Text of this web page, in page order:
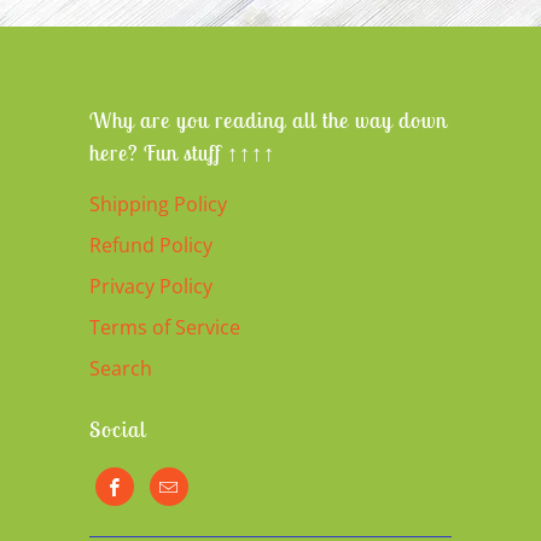
Why are you reading all the way down
here? Fun stuff ↑↑↑↑
Shipping Policy
Refund Policy
Privacy Policy
Terms of Service
Search
Social